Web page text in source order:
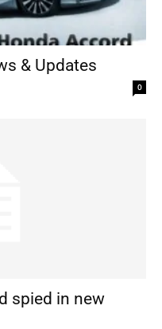
& Updates
0
spied in new